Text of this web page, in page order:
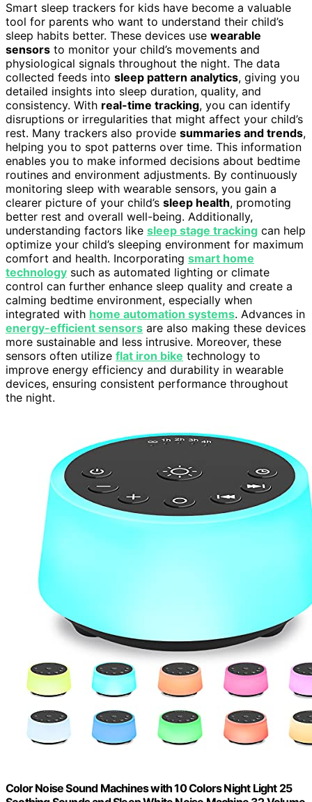
Smart sleep trackers for kids have become a valuable
tool for parents who want to understand their child’s
sleep habits better. These devices use wearable
sensors to monitor your child’s movements and
physiological signals throughout the night. The data
collected feeds into sleep pattern analytics, giving you
detailed insights into sleep duration, quality, and
consistency. With real-time tracking, you can identify
disruptions or irregularities that might affect your child’s
rest. Many trackers also provide summaries and trends,
helping you to spot patterns over time. This information
enables you to make informed decisions about bedtime
routines and environment adjustments. By continuously
monitoring sleep with wearable sensors, you gain a
clearer picture of your child’s sleep health, promoting
better rest and overall well-being. Additionally,
understanding factors like sleep stage tracking can help
optimize your child’s sleeping environment for maximum
comfort and health. Incorporating smart home
technology such as automated lighting or climate
control can further enhance sleep quality and create a
calming bedtime environment, especially when
integrated with home automation systems. Advances in
energy-efficient sensors are also making these devices
more sustainable and less intrusive. Moreover, these
sensors often utilize flat iron bike technology to
improve energy efficiency and durability in wearable
devices, ensuring consistent performance throughout
the night.
Color Noise Sound Machines with 10 Colors Night Light 25